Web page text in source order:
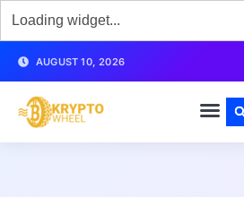
AUGUST 10, 2026